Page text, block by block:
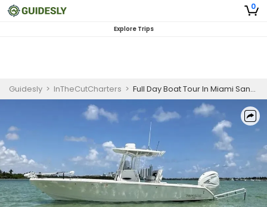
0
Explore Trips
Guidesly > InTheCutCharters > Full Day Boat Tour In Miami Sandbar And Island